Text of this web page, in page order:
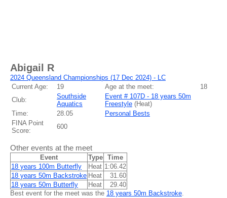
Abigail R
2024 Queensland Championships (17 Dec 2024) - LC
Current Age:
19 Age at the meet:
18
Club:
Southside
Aquatics
Event # 107D - 18 years 50m
Freestyle (Heat)
Time:
28.05
Personal Bests
FINA Point
Score:
600
Other events at the meet
Event Type Time
18 years 100m Butterfly
Heat 1:06.42
18 years 50m Backstroke Heat
31.60
18 years 50m Butterfly
Heat
29.40
Best event for the meet was the 18 years 50m Backstroke.